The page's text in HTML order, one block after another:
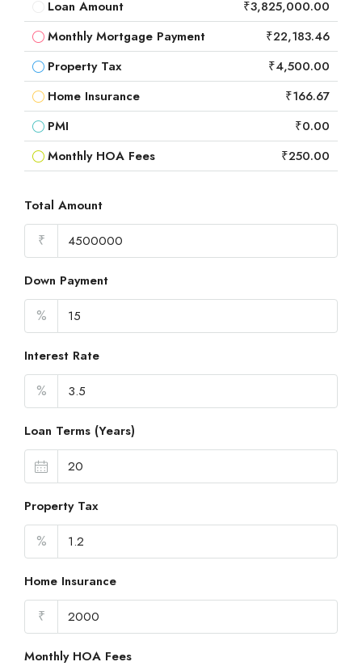
Loan Amount
₹3,825,000.00
Monthly Mortgage Payment
₹22,183.46
Property Tax
₹4,500.00
Home Insurance
₹166.67
PMI
₹0.00
Monthly HOA Fees
₹250.00
Total Amount
₹
Down Payment
%
Interest Rate
%
Loan Terms (Years)
Property Tax
%
Home Insurance
₹
Monthly HOA Fees